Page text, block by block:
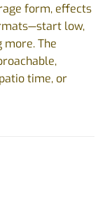
form, effects
low,
The
time, or